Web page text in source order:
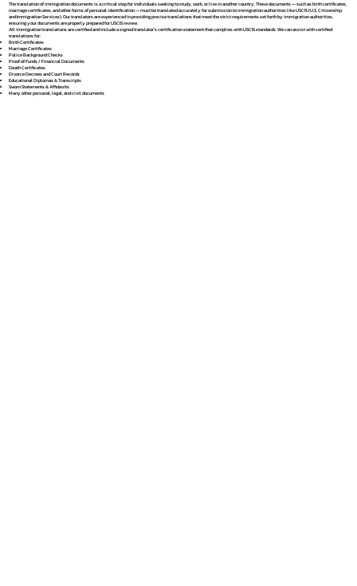
The translation of immigration documents is a critical step for individuals seeking to study, work, or live in another country. These documents — such as birth certificates,
marriage certificates, and other forms of personal identification — must be translated accurately for submission to immigration authorities like USCIS (U.S. Citizenship
and Immigration Services). Our translators are experienced in providing precise translations that meet the strict requirements set forth by immigration authorities,
ensuring your documents are properly prepared for USCIS review.
All immigration translations are certified and include a signed translator’s certification statement that complies with USCIS standards. We can assist with certified
translations for:
Birth Certificates
Marriage Certificates
Police Background Checks
Proof of Funds / Financial Documents
Death Certificates
Divorce Decrees and Court Records
Educational Diplomas & Transcripts
Sworn Statements & Affidavits
Many other personal, legal, and civil documents